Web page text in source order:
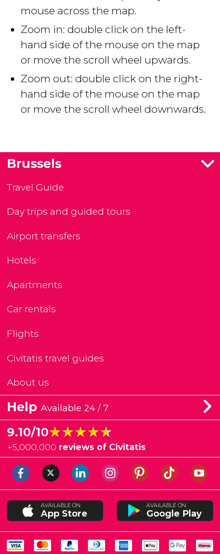
mouse across the map.
Zoom in: double click on the left-
hand side of the mouse on the map
or move the scroll wheel upwards.
Zoom out: double click on the right-
hand side of the mouse on the map
or move the scroll wheel downwards.
Brussels
Travel Guide
Day trips and guided tours
Airport transfers
Hotels
Apartments
Car rentals
Flights
Civitatis travel guides
About us
Help Available 24 / 7
9.10/10★★★★★
★★★★★
+5,000,000 reviews of Civitatis
AVAILABLE ON
App Store
AVAILABLE ON
Google Play